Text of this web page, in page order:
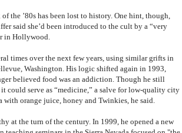
the ’80s has been lost to history. One hint, though,
said she’d been introduced to the cult by a “very
in Hollywood.
times over the next few years, using similar grifts in
Washington. His logic shifted again in 1993,
believed food was an addiction. Though he still
could serve as “medicine,” a salve for low-quality city
orange juice, honey and Twinkies, he said.
at the turn of the century. In 1999, he opened a new